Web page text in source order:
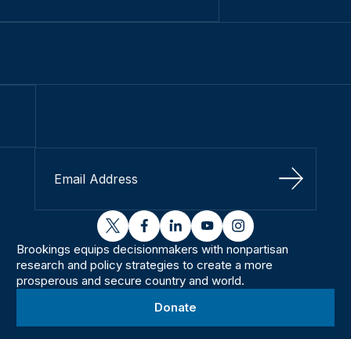
Sign Up
twitterfacebooklinkedinyoutubeinstagram
Brookings equips decisionmakers with nonpartisan
research and policy strategies to create a more
prosperous and secure country and world.
Donate